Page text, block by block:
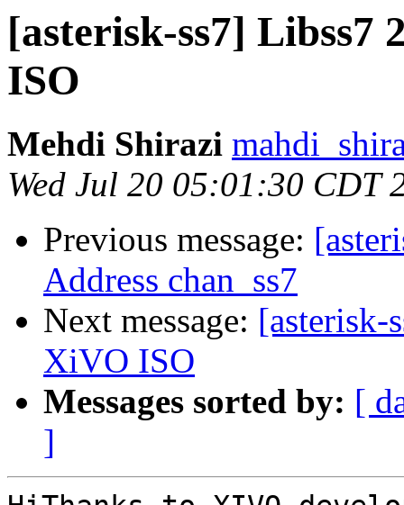
[asterisk-ss7] Libss7
ISO
Mehdi Shirazi
Wed Jul 20 05:01:30 CDT
Previous message:
Address chan_ss7
Next message: [asterisk-
XiVO ISO
Messages sorted by: [
]